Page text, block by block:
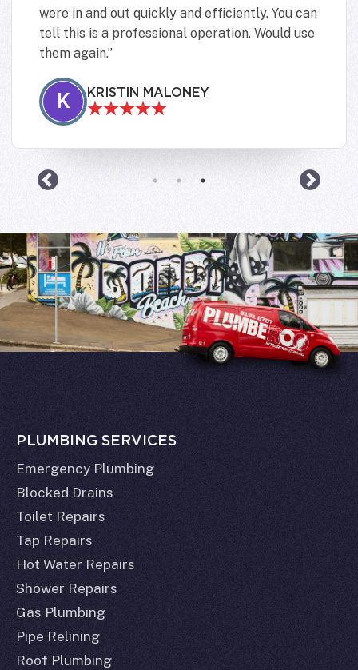
were in and out quickly and efficiently. You can
tell this is a professional operation. Would use
them again.
K KRISTIN MALONEY
PLUMBING SERVICES
Emergency Plumbing
Blocked Drains
Toilet Repairs
Tap Repairs
Hot Water Repairs
Shower Repairs
Gas Plumbing
Pipe Relining
Roof Plumbing